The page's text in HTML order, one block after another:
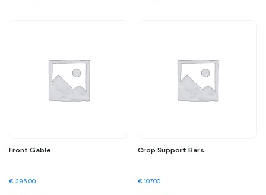
Front Gable
€ 395.00
Crop Support Bars
€ 107.00